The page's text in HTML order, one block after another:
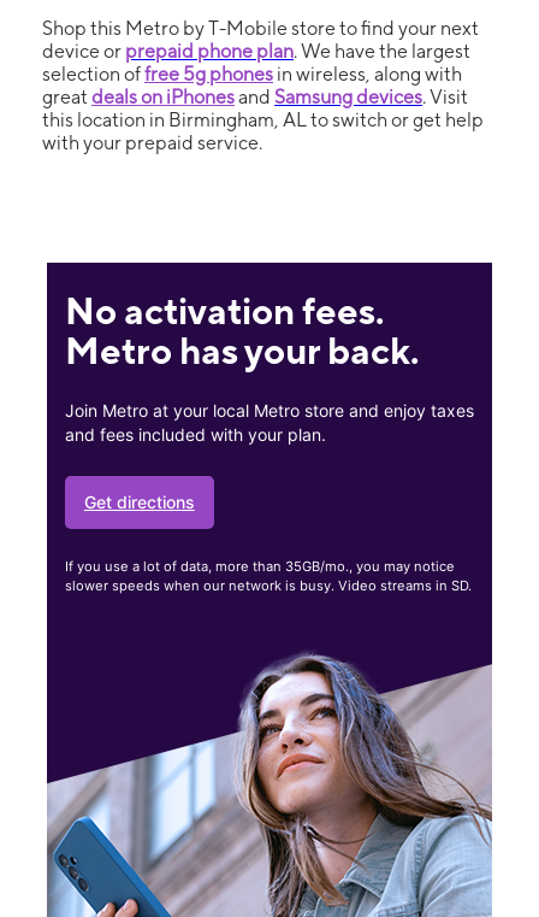
Shop this Metro by T-Mobile store to find your next
device or prepaid phone plan. We have the largest
selection offree 5g phones in wireless, along with
great deals on iPhonesand Samsung devices. Visit
this location in Birmingham, AL to switch or get help
with your prepaid service.
No activation fees.
Metro has your back.
Join Metro at your local Metro store and enjoy taxes
and fees included with your plan.
Get directions
If you use a lot of data, more than 35GB/mo., you may notice
slower speeds when our network is busy. Video streams in SD.